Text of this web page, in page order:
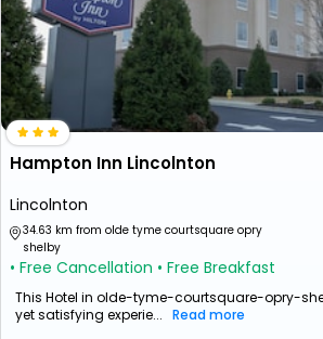
Hampton Inn Lincolnton
Lincolnton
34.63 km from olde tyme courtsquare opry
shelby
• Free Cancellation • Free Breakfast
This Hotel in olde-tyme-courtsquare-opry-
yet satisfying experie... Read more